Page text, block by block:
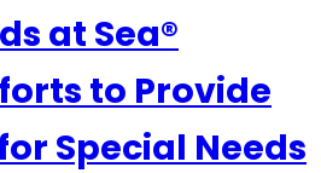
at Sea®
to Provide
Special Needs